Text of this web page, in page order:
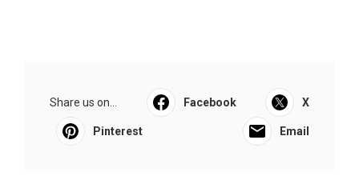
Share us on... Facebook X
Pinterest Email